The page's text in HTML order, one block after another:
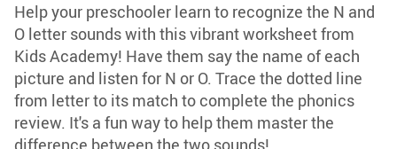
Help your preschooler learn to recognize the N and
O letter sounds with this vibrant worksheet from
Kids Academy! Have them say the name of each
picture and listen for N or O. Trace the dotted line
from letter to its match to complete the phonics
review. It's a fun way to help them master the
difference between the two sounds!